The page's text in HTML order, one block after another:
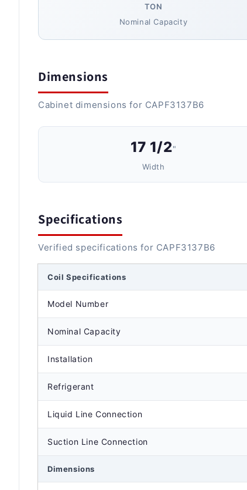
TON
Nominal Capacity
Dimensions
Cabinet dimensions for CAPF3137B6
17 1/2"
Width
Specifications
Verified specifications for CAPF3137B6
Coil Specifications
Model Number
Nominal Capacity
Installation
Refrigerant
Liquid Line Connection
Suction Line Connection
Dimensions